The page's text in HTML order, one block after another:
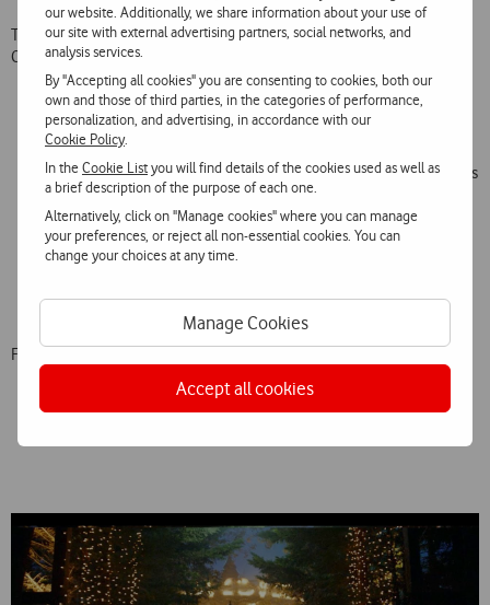
our website. Additionally, we share information about your use of
our site with external advertising partners, social networks, and
analysis services.
By "Accepting all cookies" you are consenting to cookies, both our
own and those of third parties, in the categories of performance,
personalization, and advertising, in accordance with our
Cookie Policy.
In theCookie Listyou will find details of the cookies used as well as
a brief description of the purpose of each one.
Alternatively, click on "Manage cookies" where you can manage
your preferences, or reject all non-essential cookies. You can
change your choices at any time.
Manage Cookies
Accept all cookies
To accompany the campaign, Vodafone’s value propositions for this
Christmas are:
Offer of 15GB for 30 days on purchase of any 4G smartphone,
as well as special discounts on a wide range of mobile phones;
4G Hotspot at a special price of €19.90;
New Net Voz + Mobile Fibre TV Clients will receive one month’s
subscription free and can choose from one of four offers: a
further month’s subscription, six months of Netflix, a €75
voucher on the purchase of a smartphone or Super Wi-Fi Extra
for 24 months;
and/or V-Pet equipment, with the first three months free.
Further information at